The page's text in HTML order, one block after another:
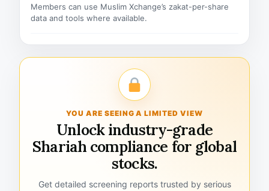
Members can use Muslim Xchange’s zakat-per-share
data and tools where available.
YOU ARE SEEING A LIMITED VIEW
Unlock industry-grade
Shariah compliance for global
stocks.
Get detailed screening reports trusted by serious